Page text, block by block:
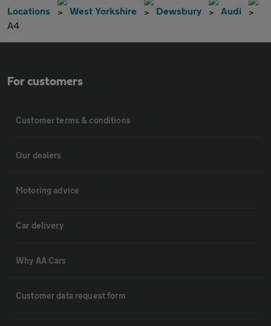
Locations West Yorkshire Dewsbury
Audi
A4
For customers
Customer terms & conditions
Our dealers
Motoring advice
Car delivery
Why AA Cars
Customer data request form